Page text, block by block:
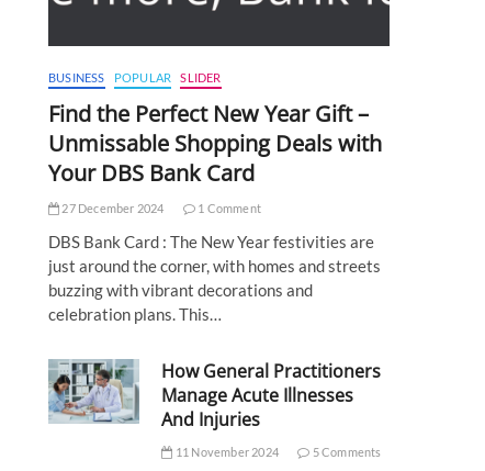
BUSINESS POPULAR SLIDER
Find the Perfect New Year Gift –
Unmissable Shopping Deals with
Your DBS Bank Card
27 December 2024 1 Comment
DBS Bank Card : The New Year festivities are
just around the corner, with homes and streets
buzzing with vibrant decorations and
celebration plans. This…
How General Practitioners
Manage Acute Illnesses
And Injuries
11 November 2024 5 Comments